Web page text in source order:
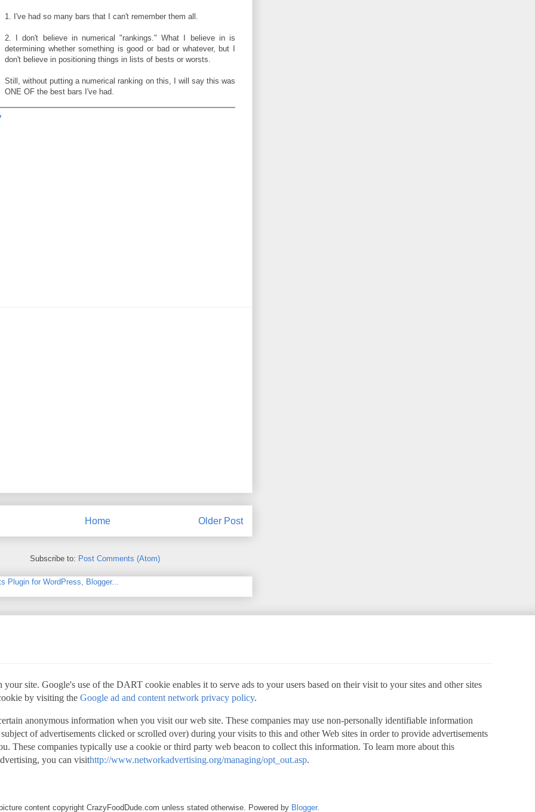
1. I've had so many bars that I can't remember them all.
2. I don't believe in numerical "rankings." What I believe in is
determining whether something is good or bad or whatever, but I
don't believe in positioning things in lists of bests or worsts.
Still, without putting a numerical ranking on this, I will say this was
ONE OF the best bars I've had.
Older Post
Home
Subscribe to: Post Comments (Atom)
site. Google's use of the DART cookie enables it to serve ads to your users based on their visit to your sites and other sites
by visiting the Google ad and content network privacy policy.
anonymous information when you visit our web site. These companies may use non-personally identifiable information
of advertisements clicked or scrolled over) during your visits to this and other Web sites in order to provide advertisements
These companies typically use a cookie or third party web beacon to collect this information. To learn more about this
you can visithttp://www.networkadvertising.org/managing/opt_out.asp.
content copyright CrazyFoodDude.com unless stated otherwise. Powered by Blogger.